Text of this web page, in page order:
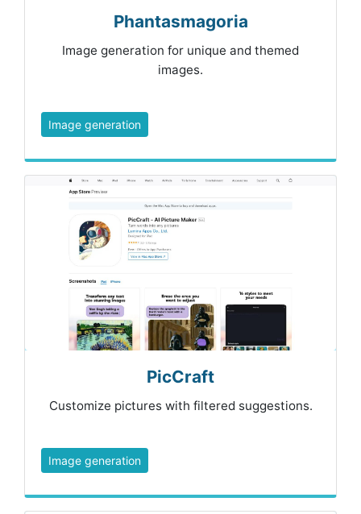
Phantasmagoria
Image generation for unique and themed
images.
Image generation
PicCraft
Customize pictures with filtered suggestions.
Image generation